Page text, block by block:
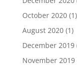
October 2020(1)
August 2020(1)
December 2019
November 2019